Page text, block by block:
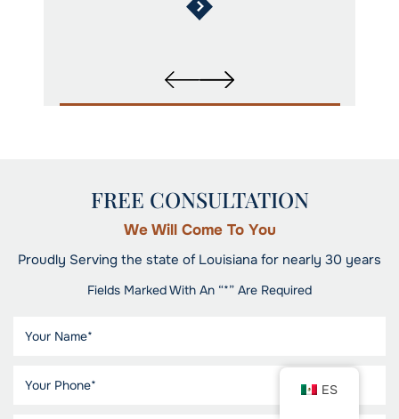
FREE CONSULTATION
We Will Come To You
Proudly Serving the state of Louisiana for nearly 30 years
Fields Marked With An “*” Are Required
ES